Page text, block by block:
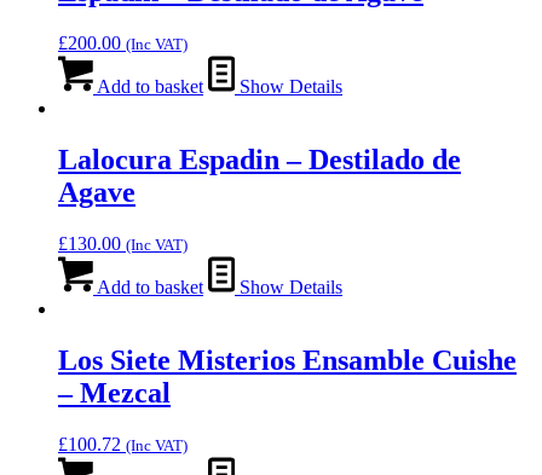
£200.00 (Inc VAT)
Add to basket Show Details
Lalocura Espadin – Destilado de
Agave
£130.00 (Inc VAT)
Add to basket Show Details
Los Siete Misterios Ensamble Cuishe
– Mezcal
£100.72 (Inc VAT)